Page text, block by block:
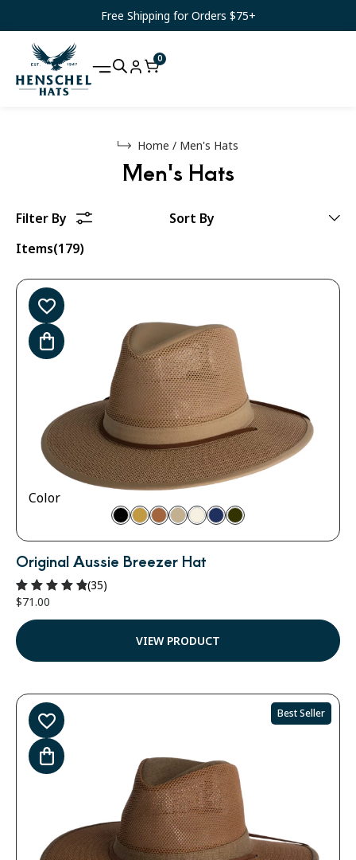
Free Shipping for Orders $75+
0
Home / Men's Hats
Men's Hats
Items(179)
Color
Original Aussie Breezer Hat
Rated
4.91
out of 5
(35)
$71.00
VIEW PRODUCT
Best Seller